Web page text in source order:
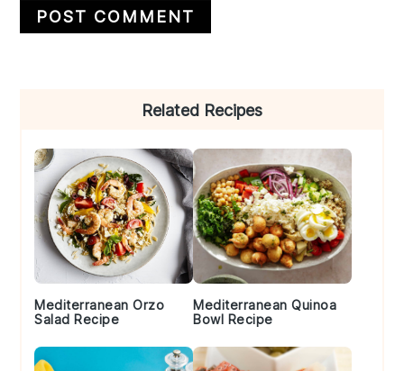
Related Recipes
Mediterranean Orzo
Salad Recipe
Mediterranean Quinoa
Bowl Recipe